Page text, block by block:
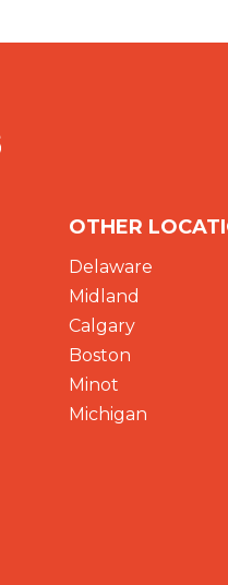
OTHER
Delaware
Midland
Calgary
Boston
Minot
Michigan